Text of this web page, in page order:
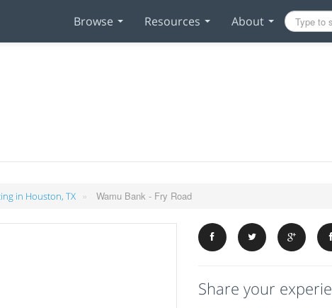
Browse Resources About
in Houston, TX » Wamu Bank - Fry Road
Share your